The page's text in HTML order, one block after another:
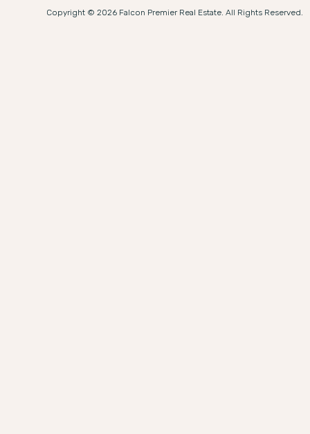
Copyright © 2026 Falcon Premier Real Estate. All Rights Reserved.